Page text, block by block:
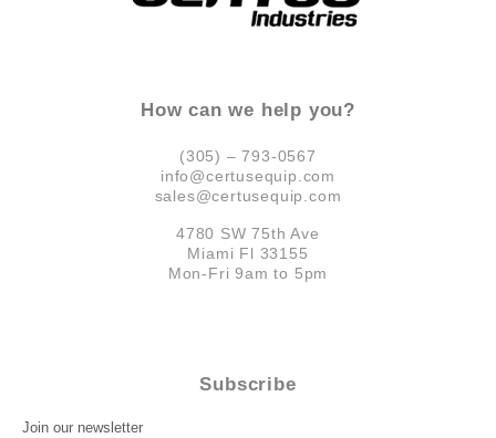
How can we help you?
(305) – 793-0567
info@certusequip.com
sales@certusequip.com
4780 SW 75th Ave
Miami Fl 33155
Mon-Fri 9am to 5pm
Subscribe
Join our newsletter